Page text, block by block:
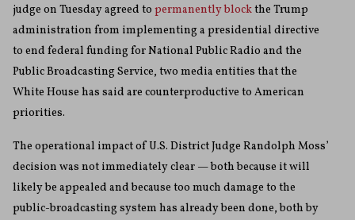
judge on Tuesday agreed to permanently blockthe Trump
administration from implementing a presidential directive
to end federal funding for National Public Radio and the
Public Broadcasting Service, two media entities that the
White House has said are counterproductive to American
priorities.
The operational impact of U.S. District Judge Randolph Moss’
decision was not immediately clear — both because it will
likely be appealed and because too much damage to the
public-broadcasting system has already been done, both by